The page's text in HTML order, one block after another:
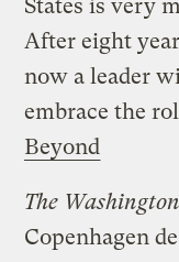
States is very
After eight
now a leader
embrace the
Beyond
The
Copenhagen